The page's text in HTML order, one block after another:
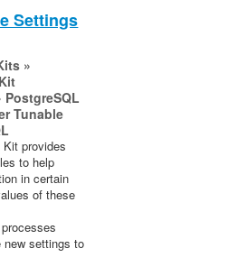
Settings
»
Tunable
provides
to help
in certain
of these
new settings to